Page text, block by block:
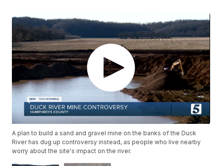
A plan to build a sand and gravel mine on the banks of the Duck
River has dug up controversy instead, as people who live nearby
worry about the site's impact on the river.